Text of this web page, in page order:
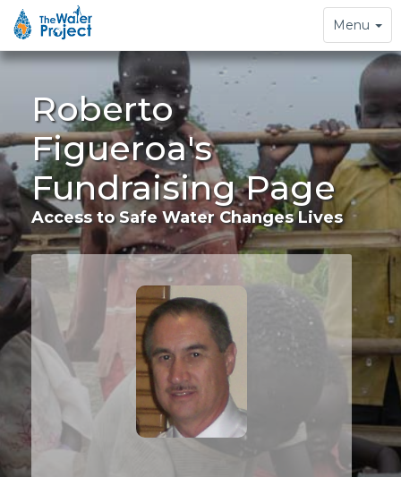
Toggle
navigation
Menu
Roberto
Figueroa's
Fundraising Page
Access to Safe Water Changes Lives